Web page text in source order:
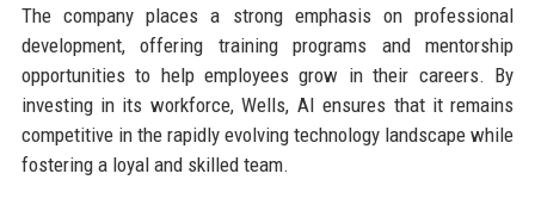
The company places a strong emphasis on professional
development, offering training programs and mentorship
opportunities to help employees grow in their careers. By
investing in its workforce, Wells, AI ensures that it remains
competitive in the rapidly evolving technology landscape while
fostering a loyal and skilled team.